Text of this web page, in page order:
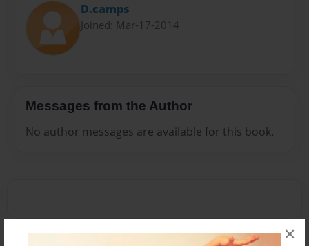
×
D.camps
Joined: Mar-17-2014
Messages from the Author
No author messages are available for this book.